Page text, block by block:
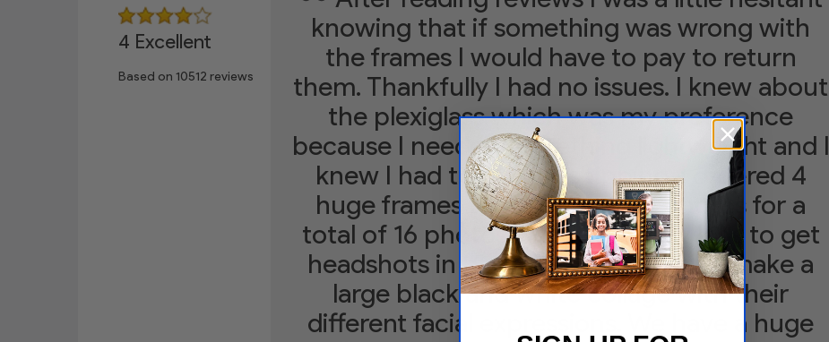
4 Excellent
Based on 10512 reviews
knowing that if something was wrong with
the frames I would have to pay to return
them. Thankfully I had no issues. I knew about
the plexiglass which was my preference
because I needed something lightweight and I
knew I had to pay for shipping. I ordered 4
huge frames that held 4 8x10 photos for a
total of 16 photos. I had taken my kids to get
headshots in black shirts in order to make a
large black and white collage with their
different facial expressions. We have a huge